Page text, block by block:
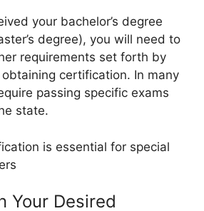
your bachelor’s degree
degree), you will need to
requirements set forth by
certification. In many
passing specific exams
state.
Your Desired